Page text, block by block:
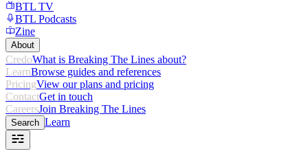
BTL TV
BTL Podcasts
Zine
About
CredoWhat is Breaking The Lines about?
LearnBrowse guides and references
PricingView our plans and pricing
ContactGet in touch
CareersJoin Breaking The Lines
Search Learn